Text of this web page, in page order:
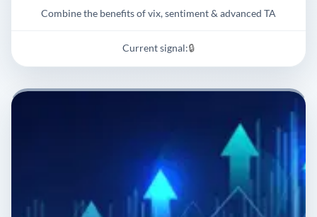
Combine the benefits of vix, sentiment & advanced TA
Current signal:🔒